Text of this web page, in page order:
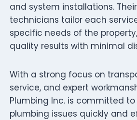
and system installations.
technicians tailor each
specific needs of the
quality results with minimal
With a strong focus on
service, and expert
Plumbing Inc. is committed to
plumbing issues quickly and